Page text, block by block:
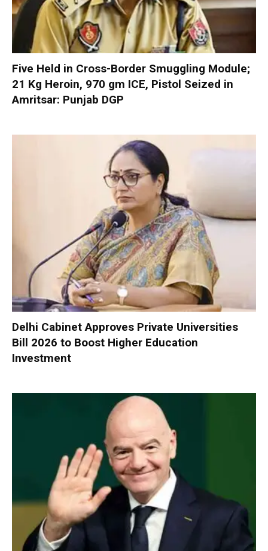
Five Held in Cross-Border Smuggling Module;
21 Kg Heroin, 970 gm ICE, Pistol Seized in
Amritsar: Punjab DGP
Delhi Cabinet Approves Private Universities
Bill 2026 to Boost Higher Education
Investment